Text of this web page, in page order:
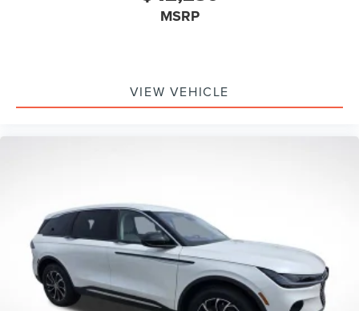
MSRP
VIEW VEHICLE